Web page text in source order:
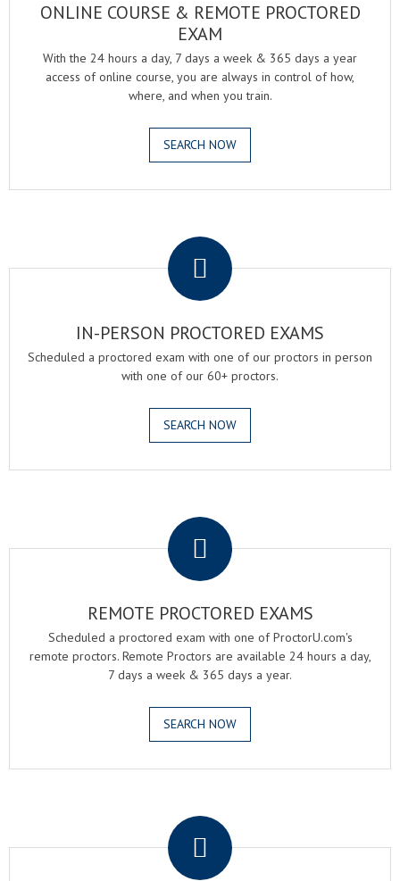
ONLINE COURSE & REMOTE PROCTORED
EXAM
With the 24 hours a day, 7 days a week & 365 days a year
access of online course, you are always in control of how,
where, and when you train.
SEARCH NOW
IN-PERSON PROCTORED EXAMS
Scheduled a proctored exam with one of our proctors in person
with one of our 60+ proctors.
SEARCH NOW
REMOTE PROCTORED EXAMS
Scheduled a proctored exam with one of ProctorU.com's
remote proctors. Remote Proctors are available 24 hours a day,
7 days a week & 365 days a year.
SEARCH NOW